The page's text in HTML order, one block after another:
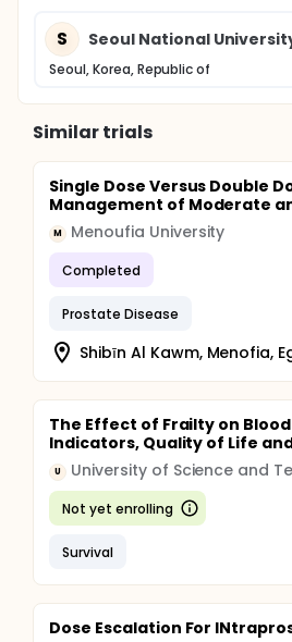
S Seoul National
Seoul, Korea, Republic of
Similar trials
Single Dose Versus Double
Management of Moderate
M Menoufia University
Completed
Prostate Disease
Shibīn Al Kawm, Menofia,
The Effect of Frailty on
Indicators, Quality of Life
U
Not yet enrolling
Survival
Dose Escalation For